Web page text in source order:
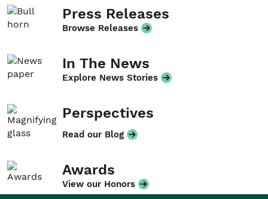
Press Releases
Browse Releases
In The News
Explore News Stories
Perspectives
Read our Blog
Awards
View our Honors